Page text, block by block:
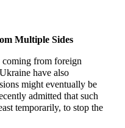
Multiple Sides
from foreign
have also
might eventually be
admitted that such
temporarily, to stop the